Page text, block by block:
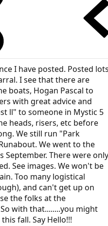
I have posted. Posted
I see that there are
boats, Hogan Pascal to
with great advice and
ll" to someone in Mystic 5
heads, risers, etc before
We still run "Park
We went to the
September. There were only
See images. We won't be
Too many logistical
and can't get up on
the folks at the
with that........you might
fall. Say Hello!!!